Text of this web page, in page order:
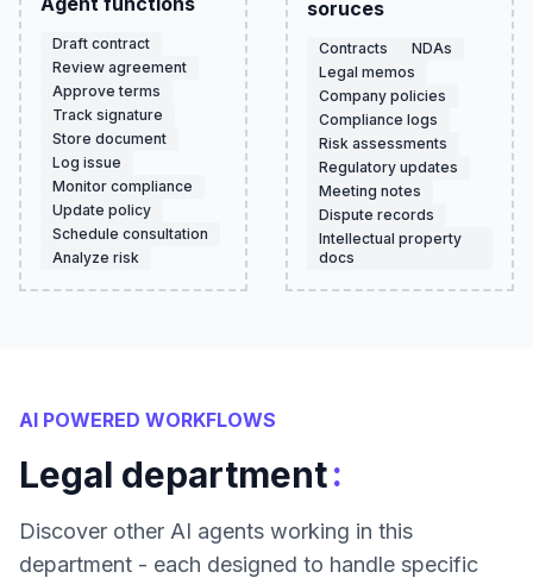
Draft contract
Review agreement
Approve terms
Track signature
Store document
Log issue
Monitor compliance
Update policy
Schedule consultation
Analyze risk
soruces
Contracts
NDAs
Legal memos
Company policies
Compliance logs
Risk assessments
Regulatory updates
Meeting notes
Dispute records
Intellectual property
docs
AI POWERED WORKFLOWS
Legal department:
Discover other AI agents working in this
department - each designed to handle specific